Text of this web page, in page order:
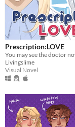
Prescription:LOVE
Livingslime
Visual Novel